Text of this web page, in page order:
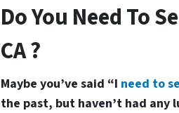
Do You Need To
CA ?
Maybe you’ve said “I need to
the past, but haven’t had any